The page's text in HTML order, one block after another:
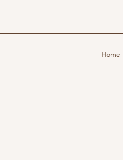
Home